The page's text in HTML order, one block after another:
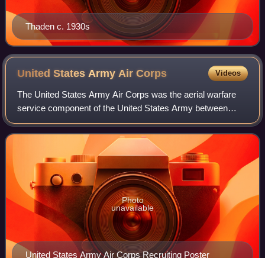
Thaden c. 1930s
United States Army AirCorps Videos
The United States Army Air Corps was the aerial warfare
service component of the United States Army between
1926 and 1941. After World War I, as early aviation became
an increasingly important part of
United States Army Air Corps Recruiting Poster
Photo
unavailable